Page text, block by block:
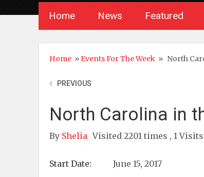
Home News Featured
Home » Events For The Week » North
PREVIOUS
North Carolina in
By Shelia Visited 2201 times , 1
Start Date:
June 15, 2017